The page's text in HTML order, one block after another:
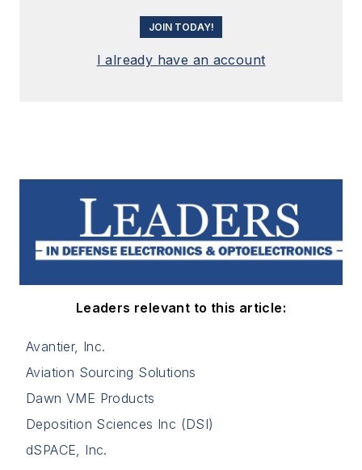
JOIN TODAY!
I already have an account
Leaders relevant to this article:
Avantier, Inc.
Aviation Sourcing Solutions
Dawn VME Products
Deposition Sciences Inc (DSI)
dSPACE, Inc.